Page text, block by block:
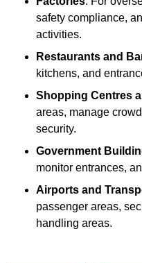
safety compliance,
activities.
Restaurants and
kitchens, and
Shopping Centres
areas, manage
security.
Government
monitor entrances,
Airports and
passenger areas,
handling areas.